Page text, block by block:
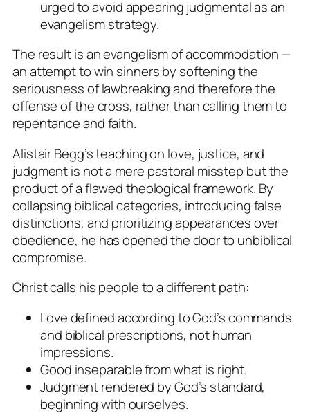
urged to avoid appearing judgmental as an
evangelism strategy.
The result is an evangelism of accommodation —
an attempt to win sinners by softening the
seriousness of lawbreaking and therefore the
offense of the cross, rather than calling them to
repentance and faith.
Alistair Begg’s teaching on love, justice, and
judgment is not a mere pastoral misstep but the
product of a flawed theological framework. By
collapsing biblical categories, introducing false
distinctions, and prioritizing appearances over
obedience, he has opened the door to unbiblical
compromise.
Christ calls his people to a different path:
Love defined according to God’s commands
and biblical prescriptions, not human
impressions.
Good inseparable from what is right.
Judgment rendered by God’s standard,
beginning with ourselves.